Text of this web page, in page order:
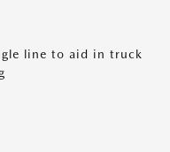
line to aid in truck